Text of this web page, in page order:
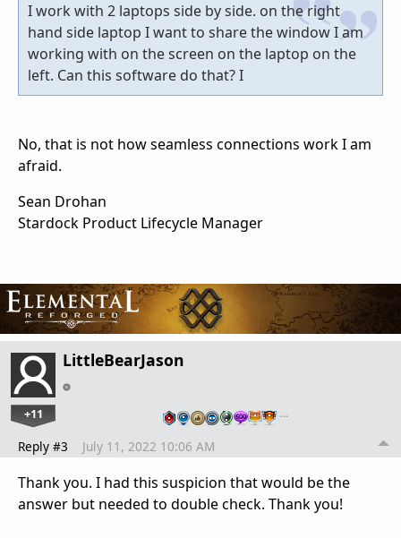
I work with 2 laptops side by side. on the right
hand side laptop I want to share the window I am
working with on the screen on the laptop on the
left. Can this software do that? I
No, that is not how seamless connections work I am
afraid.
Sean Drohan
Stardock Product Lifecycle Manager
LittleBearJason
+11 …
Reply #3 July 11, 2022 10:06 AM
Thank you. I had this suspicion that would be the
answer but needed to double check. Thank you!